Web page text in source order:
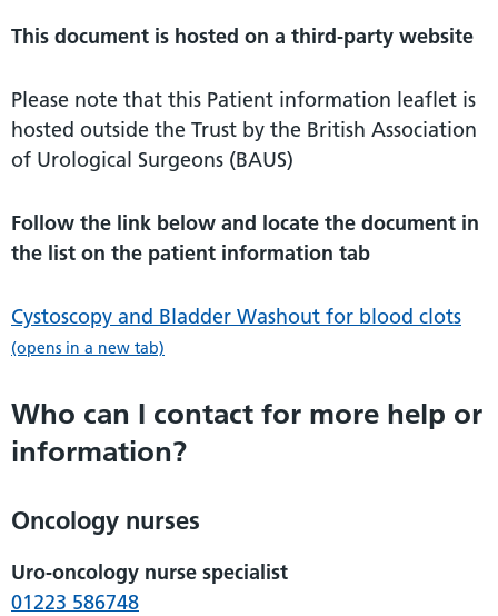
This document is hosted on a third-party website
Please note that this Patient information leaflet is
hosted outside the Trust by the British Association
of Urological Surgeons (BAUS)
Follow the link below and locate the document in
the list on the patient information tab
Cystoscopy and Bladder Washout for blood clots
(opens in a new tab)
Who can I contact for more help or
information?
Oncology nurses
Uro-oncology nurse specialist
01223 586748